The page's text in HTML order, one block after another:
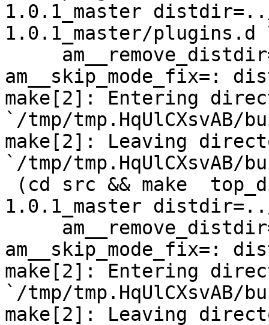
1.0.1_master
1.0.1_master/plugins.d
am__skip_mode_fix=:
make[2]: Entering
`/tmp/
make[2]: Leaving
`/tmp/
1.0.1_master
am__skip_mode_fix=:
make[2]: Entering
`/tmp/
make[2]: Leaving